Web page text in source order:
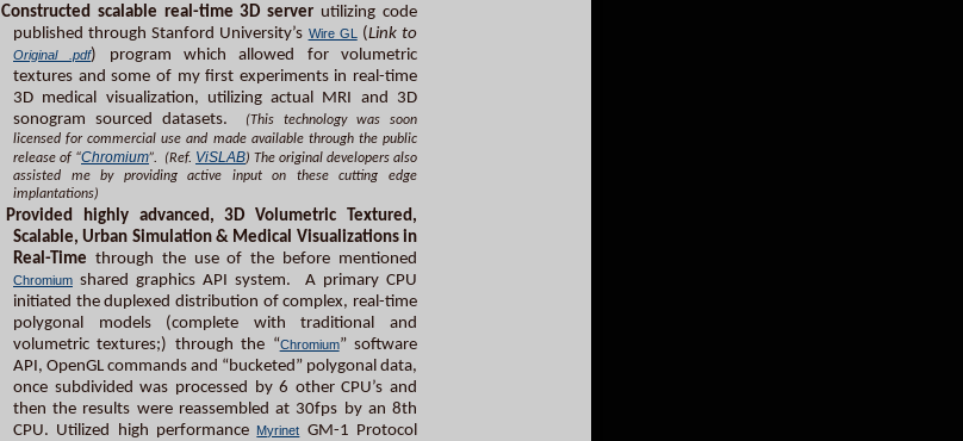
Constructed scalable real-time 3D server utilizing code
published through Stanford University’s Wire GL (Link to
Original .pdf) program which allowed for volumetric
textures and some of my first experiments in real-time
3D medical visualization, utilizing actual MRI and 3D
sonogram sourced datasets.
(This technology was soon
licensed for commercial use and made available through the public
release of “Chromium”. (Ref. ViSLAB) The original developers also
assisted me by providing active input on these cutting edge
implantations)
Provided highly advanced, 3D Volumetric Textured,
Scalable, Urban Simulation & Medical Visualizations in
Real-Time through the use of the before mentioned
Chromium shared graphics API system. A primary CPU
initiated the duplexed distribution of complex, real-time
polygonal models (complete with traditional and
volumetric textures;) through the “Chromium” software
API, OpenGL commands and “bucketed” polygonal data,
once subdivided was processed by 6 other CPU’s and
then the results were reassembled at 30fps by an 8th
CPU. Utilized high performance Myrinet GM-1 Protocol